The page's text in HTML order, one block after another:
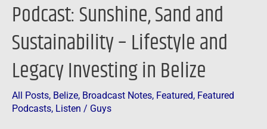
Podcast: Sunshine, Sand and
Sustainability – Lifestyle and
Legacy Investing in Belize
All Posts, Belize, Broadcast Notes, Featured, Featured
Podcasts, Listen / Guys
Belize